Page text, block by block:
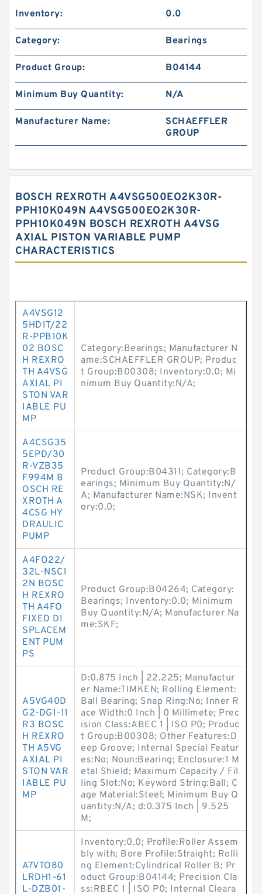
Inventory: 0.0
Category: Bearings
Product Group: B04144
Minimum Buy Quantity: N/A
Manufacturer Name:
SCHAEFFLER
GROUP
BOSCH REXROTH A4VSG500EO2K30R-
PPH10K049N A4VSG500EO2K30R-
PPH10K049N BOSCH REXROTH A4VSG
AXIAL PISTON VARIABLE PUMP
CHARACTERISTICS
A4VSG12
5HD1T/22
R-PPB10K
02 BOSC
H REXRO
TH A4VSG
AXIAL PI
STON VAR
IABLE PU
MP
Category:Bearings; Manufacturer N
ame:SCHAEFFLER GROUP; Produc
t Group:B00308; Inventory:0.0; Mi
nimum Buy Quantity:N/A;
A4CSG35
5EPD/30
R-VZB35
F994M B
OSCH RE
XROTH A
4CSG HY
DRAULIC
PUMP
Product Group:B04311; Category:B
earings; Minimum Buy Quantity:N/
A; Manufacturer Name:NSK; Invent
ory:0.0;
A4FO22/
32L-NSC1
2N BOSC
H REXRO
TH A4FO
FIXED DI
SPLACEM
ENT PUM
PS
Product Group:B04264; Category:
Bearings; Inventory:0.0; Minimum
Buy Quantity:N/A; Manufacturer Na
me:SKF;
A5VG40D
G2-DG1-11
R3 BOSC
H REXRO
TH A5VG
AXIAL PI
STON VAR
IABLE PU
MP
D:0.875 Inch | 22.225; Manufactur
er Name:TIMKEN; Rolling Element:
Ball Bearing; Snap Ring:No; Inner R
ace Width:0 Inch | 0 Millimete; Prec
ision Class:ABEC 1 | ISO P0; Produc
t Group:B00308; Other Features:D
eep Groove; Internal Special Featur
es:No; Noun:Bearing; Enclosure:1 M
etal Shield; Maximum Capacity / Fil
ling Slot:No; Keyword String:Ball; C
age Material:Steel; Minimum Buy Q
uantity:N/A; d:0.375 Inch | 9.525
M;
A7VTO80
LRDH1-61
L-DZB01-
Inventory:0.0; Profile:Roller Assem
bly with; Bore Profile:Straight; Rolli
ng Element:Cylindrical Roller B; Pr
oduct Group:B04144; Precision Cla
ss:RBEC 1 | ISO P0; Internal Cleara